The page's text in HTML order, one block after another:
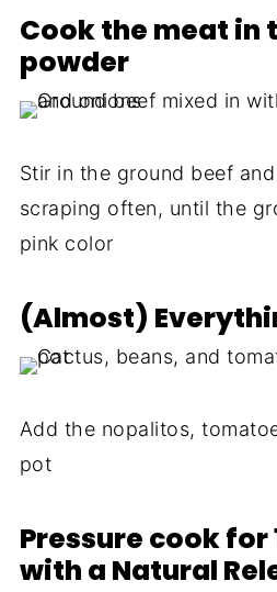
Cook the meat in
powder
Stir in the ground beef
scraping often, until the
pink color
(Almost)
Add the nopalitos,
pot
Pressure cook for
with a Natural